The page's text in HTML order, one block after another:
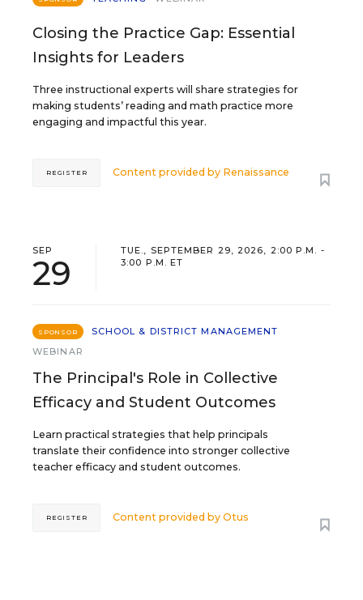
Closing the Practice Gap: Essential
Insights for Leaders
Three instructional experts will share strategies for
making students’ reading and math practice more
engaging and impactful this year.
Content provided by Renaissance
REGISTER
SEP
29
TUE., SEPTEMBER 29, 2026, 2:00 P.M. -
3:00 P.M. ET
SPONSOR
SCHOOL & DISTRICT MANAGEMENT
WEBINAR
The Principal's Role in Collective
Efficacy and Student Outcomes
Learn practical strategies that help principals
translate their confidence into stronger collective
teacher efficacy and student outcomes.
Content provided byOtus
REGISTER